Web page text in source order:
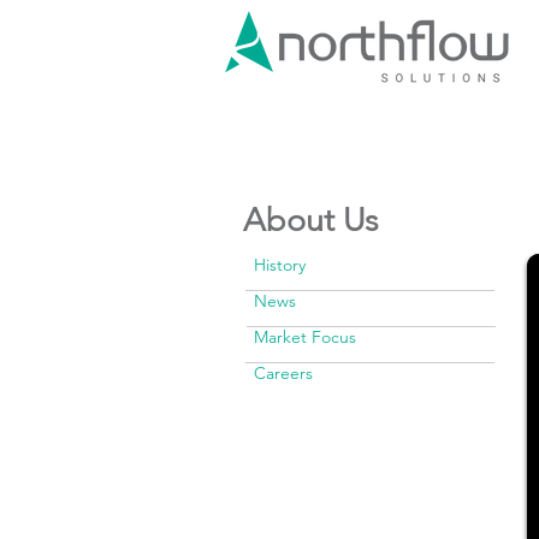
About Us
History
News
Market Focus
Careers